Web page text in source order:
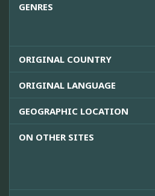
GENRES
ORIGINAL COUNTRY
ORIGINAL LANGUAGE
GEOGRAPHIC LOCATION
ON OTHER SITES